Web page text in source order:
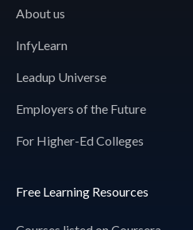
About us
InfyLearn
Leadup Universe
Employers of the Future
For Higher-Ed Colleges
Free Learning Resources